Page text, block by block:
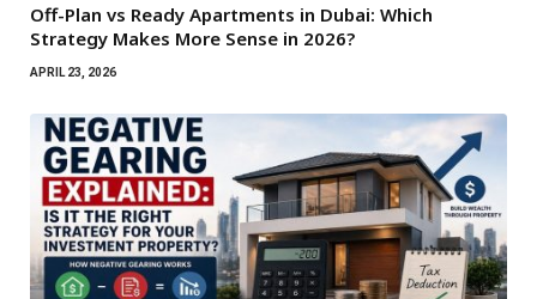
Off-Plan vs Ready Apartments in Dubai: Which
Strategy Makes More Sense in 2026?
APRIL 23, 2026